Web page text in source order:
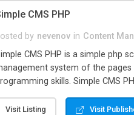
CMS PHP
by nevenov in Content
CMS PHP is a simple php
system of the
skills. Simple CMS
manage the content; *
Visit Listing Visit